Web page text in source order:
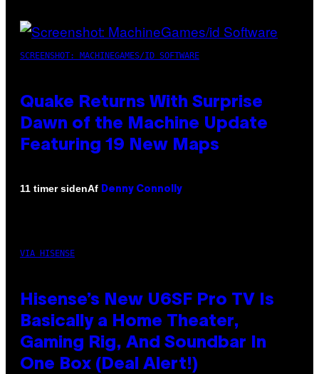
SCREENSHOT: MACHINEGAMES/ID SOFTWARE
Quake Returns With Surprise
Dawn of the Machine Update
Featuring 19 New Maps
11 timer sidenAf Denny Connolly
VIA HISENSE
Hisense’s New U6SF Pro TV Is
Basically a Home Theater,
Gaming Rig, And Soundbar In
One Box (Deal Alert!)